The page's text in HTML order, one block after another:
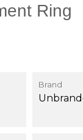
Ring
Brand